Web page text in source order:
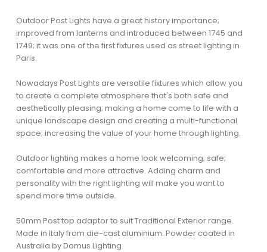
Outdoor Post Lights have a great history importance;
improved from lanterns and introduced between 1745 and
1749; it was one of the first fixtures used as street lighting in
Paris.
Nowadays Post Lights are versatile fixtures which allow you
to create a complete atmosphere that's both safe and
aesthetically pleasing; making a home come to life with a
unique landscape design and creating a multi-functional
space; increasing the value of your home through lighting.
Outdoor lighting makes a home look welcoming; safe;
comfortable and more attractive. Adding charm and
personality with the right lighting will make you want to
spend more time outside.
50mm Post top adaptor to suit Traditional Exterior range.
Made in Italy from die-cast aluminium. Powder coated in
Australia by Domus Lighting.